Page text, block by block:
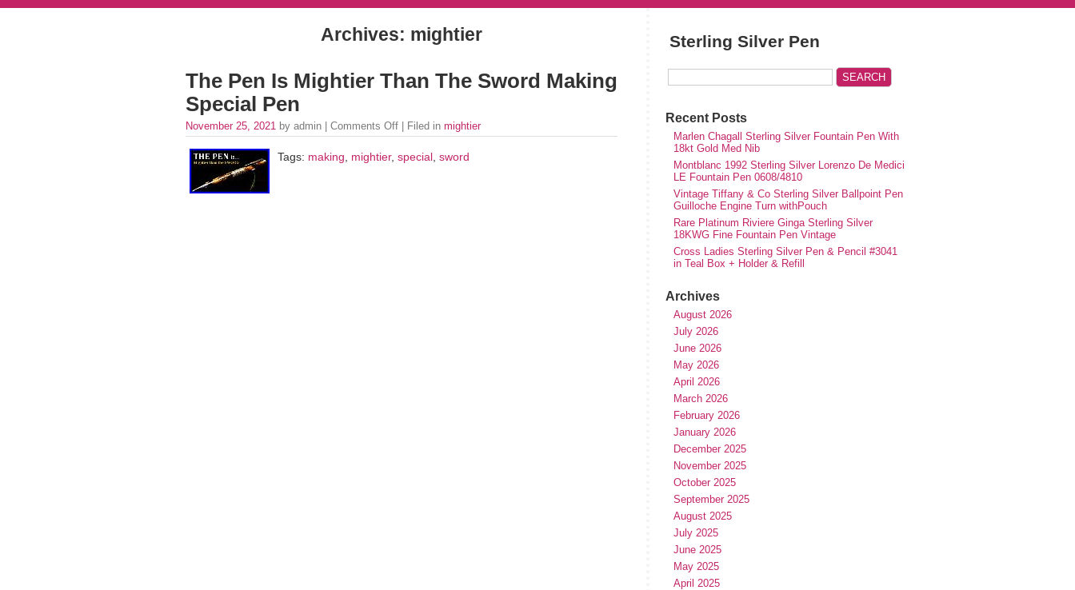
Archives: mightier
The Pen Is Mightier Than The Sword Making
Special Pen
November 25, 2021 by admin | Comments Off | Filed in mightier
Tags: making, mightier, special, sword
Sterling Silver Pen
Recent Posts
Marlen Chagall Sterling Silver Fountain Pen With
18kt Gold Med Nib
Montblanc 1992 Sterling Silver Lorenzo De Medici
LE Fountain Pen 0608/4810
Vintage Tiffany & Co Sterling Silver Ballpoint Pen
Guilloche Engine Turn withPouch
Rare Platinum Riviere Ginga Sterling Silver
18KWG Fine Fountain Pen Vintage
Cross Ladies Sterling Silver Pen & Pencil #3041
in Teal Box + Holder & Refill
Archives
August 2026
July 2026
June 2026
May 2026
April 2026
March 2026
February 2026
January 2026
December 2025
November 2025
October 2025
September 2025
August 2025
July 2025
June 2025
May 2025
April 2025